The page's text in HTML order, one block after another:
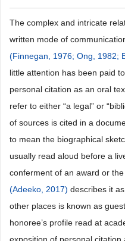
The complex and intricate
written mode of
(Finnegan, 1976; Ong, 1982;
little attention has been paid
personal citation as an oral
refer to either “a legal” or
of sources is cited in a
to mean the biographical
usually read aloud before a
conferment of an award or
(Adeeko, 2017) describes it
other places is known as
honoree’s profile read at